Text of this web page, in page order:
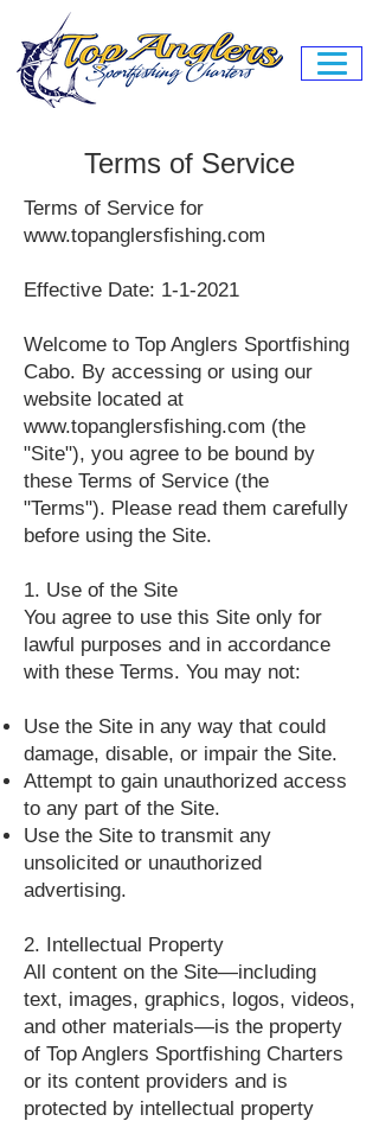
Terms of Service
Terms of Service for
www.topanglersfishing.com
Effective Date: 1-1-2021
Welcome to Top Anglers Sportfishing
Cabo. By accessing or using our
website located at
www.topanglersfishing.com (the
"Site"), you agree to be bound by
these Terms of Service (the
"Terms"). Please read them carefully
before using the Site.
1. Use of the Site
You agree to use this Site only for
lawful purposes and in accordance
with these Terms. You may not:
Use the Site in any way that could
damage, disable, or impair the Site.
Attempt to gain unauthorized access
to any part of the Site.
Use the Site to transmit any
unsolicited or unauthorized
advertising.
2. Intellectual Property
All content on the Site—including
text, images, graphics, logos, videos,
and other materials—is the property
of Top Anglers Sportfishing Charters
or its content providers and is
protected by intellectual property